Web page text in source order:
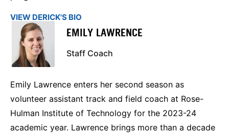
VIEW DERICK'S BIO
EMILY LAWRENCE
Staff Coach
Emily Lawrence enters her second season as
volunteer assistant track and field coach at Rose-
Hulman Institute of Technology for the 2023-24
academic year. Lawrence brings more than a decade